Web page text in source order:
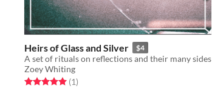
Heirs of Glass and Silver $4
A set of rituals on reflections and their many sides
Zoey Whiting
Rated 5.0 out of 5 stars
(1total ratings
)